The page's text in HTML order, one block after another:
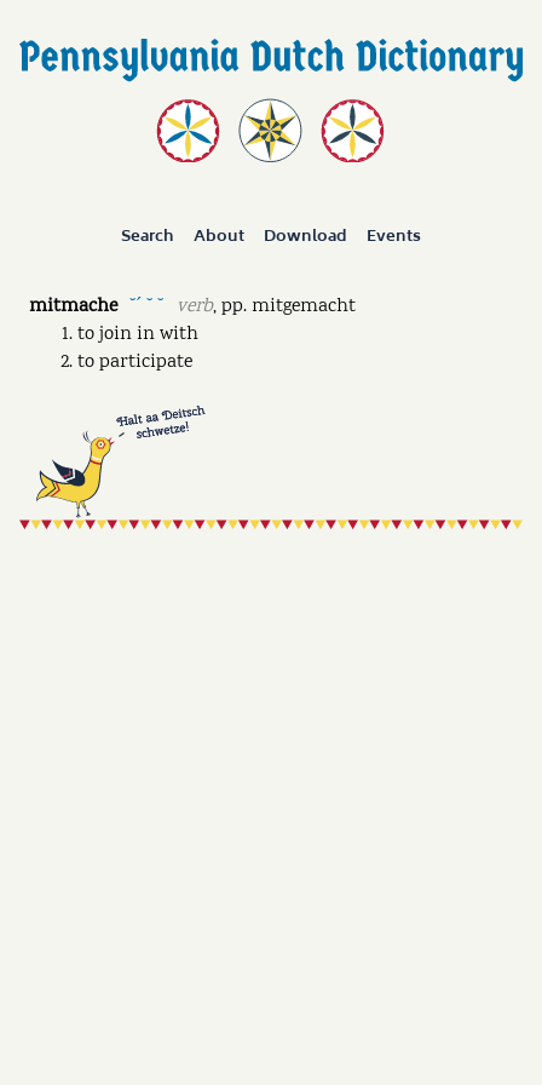
Search About Download Events
mitmache ˘ˊ ˘ ˘ verb,pp.mitgemacht
to join in with
to participate